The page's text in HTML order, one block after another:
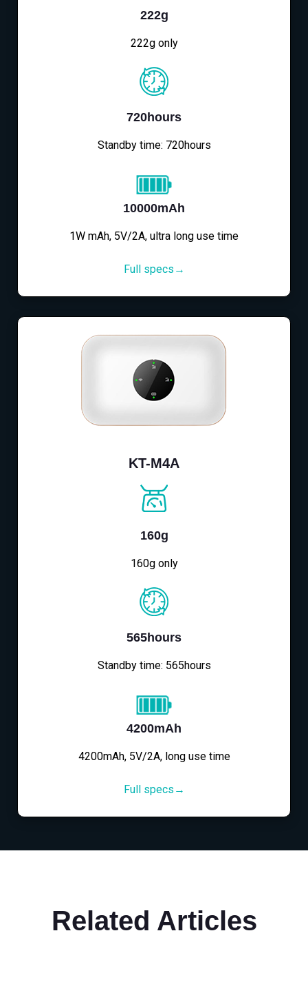
222g
222g only
720hours
Standby time: 720hours
10000mAh
1W mAh, 5V/2A, ultra long use time
Full specs→
KT-M4A
160g
160g only
565hours
Standby time: 565hours
4200mAh
4200mAh, 5V/2A, long use time
Full specs→
Related Articles